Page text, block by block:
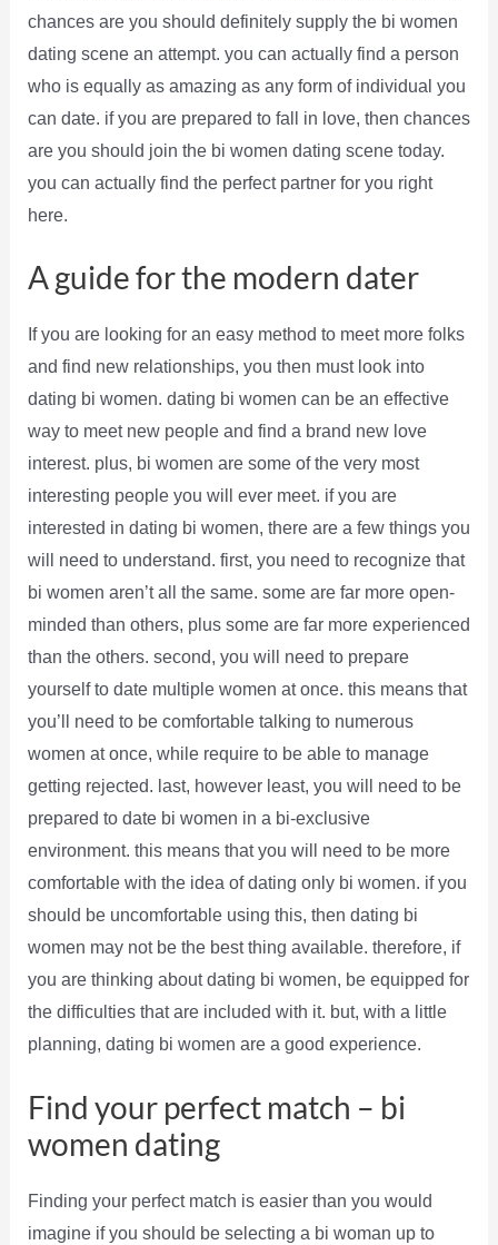
chances are you should definitely supply the bi women
dating scene an attempt. you can actually find a person
who is equally as amazing as any form of individual you
can date. if you are prepared to fall in love, then chances
are you should join the bi women dating scene today.
you can actually find the perfect partner for you right
here.
A guide for the modern dater
If you are looking for an easy method to meet more folks
and find new relationships, you then must look into
dating bi women. dating bi women can be an effective
way to meet new people and find a brand new love
interest. plus, bi women are some of the very most
interesting people you will ever meet. if you are
interested in dating bi women, there are a few things you
will need to understand. first, you need to recognize that
bi women aren’t all the same. some are far more open-
minded than others, plus some are far more experienced
than the others. second, you will need to prepare
yourself to date multiple women at once. this means that
you’ll need to be comfortable talking to numerous
women at once, while require to be able to manage
getting rejected. last, however least, you will need to be
prepared to date bi women in a bi-exclusive
environment. this means that you will need to be more
comfortable with the idea of dating only bi women. if you
should be uncomfortable using this, then dating bi
women may not be the best thing available. therefore, if
you are thinking about dating bi women, be equipped for
the difficulties that are included with it. but, with a little
planning, dating bi women are a good experience.
Find your perfect match – bi
women dating
Finding your perfect match is easier than you would
imagine if you should be selecting a bi woman up to